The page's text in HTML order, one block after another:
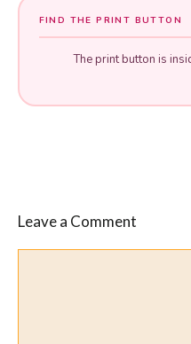
FIND THE PRINT BUTTON
The print button is
Leave a Comment